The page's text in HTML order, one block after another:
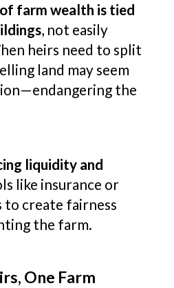
farm wealth is tied
, not easily
heirs need to split
land may seem
the
liquidity and
like insurance or
to create fairness
the farm.
One Farm